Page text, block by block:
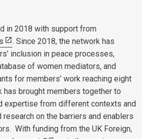
in 2018 with support from
. Since 2018, the network has
inclusion in peace processes,
of women mediators, and
for members’ work reaching eight
has brought members together to
expertise from different contexts and
on the barriers and enablers
With funding from the UK Foreign,